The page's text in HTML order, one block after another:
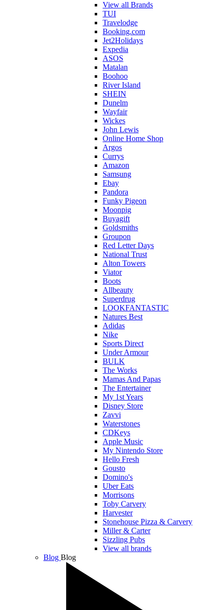
View all Brands
TUI
Travelodge
Booking.com
Jet2Holidays
Expedia
ASOS
Matalan
Boohoo
River Island
SHEIN
Dunelm
Wayfair
Wickes
John Lewis
Online Home Shop
Argos
Currys
Amazon
Samsung
Ebay
Pandora
Funky Pigeon
Moonpig
Buyagift
Goldsmiths
Groupon
Red Letter Days
National Trust
Alton Towers
Viator
Boots
Allbeauty
Superdrug
LOOKFANTASTIC
Natures Best
Adidas
Nike
Sports Direct
Under Armour
BULK
The Works
Mamas And Papas
The Entertainer
My 1st Years
Disney Store
Zavvi
Waterstones
CDKeys
Apple Music
My Nintendo Store
Hello Fresh
Gousto
Domino's
Uber Eats
Morrisons
Toby Carvery
Harvester
Stonehouse Pizza & Carvery
Miller & Carter
Sizzling Pubs
View all brands
Blog Blog